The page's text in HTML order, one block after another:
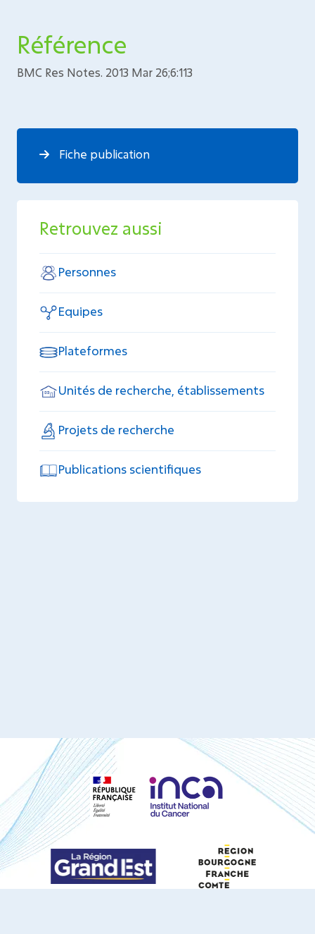
Référence
BMC Res Notes. 2013 Mar 26;6:113
Fiche publication
Retrouvez aussi
Personnes
Equipes
Plateformes
Unités de recherche, établissements
Projets de recherche
Publications scientifiques